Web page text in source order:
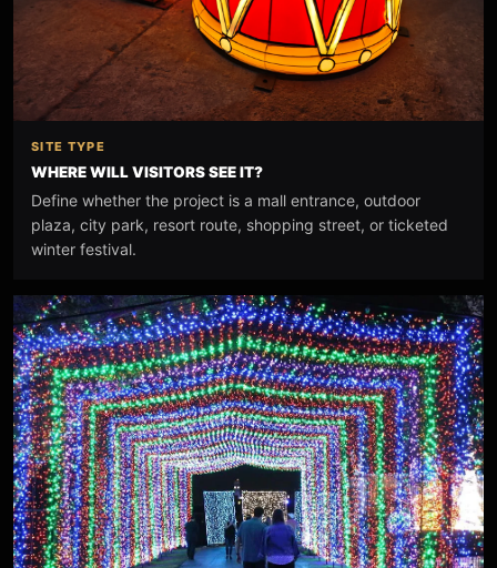
SITE TYPE
WHERE WILL VISITORS SEE IT?
Define whether the project is a mall entrance, outdoor
plaza, city park, resort route, shopping street, or ticketed
winter festival.